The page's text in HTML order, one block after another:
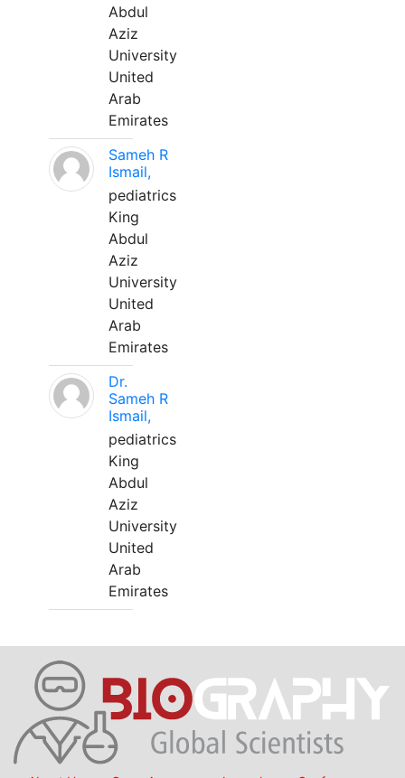
Abdul
Aziz
University
United
Arab
Emirates
Sameh R
Ismail,
pediatrics
King
Abdul
Aziz
University
United
Arab
Emirates
Dr.
Sameh R
Ismail,
pediatrics
King
Abdul
Aziz
University
United
Arab
Emirates